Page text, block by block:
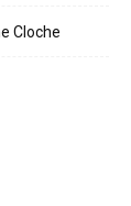
Cloche